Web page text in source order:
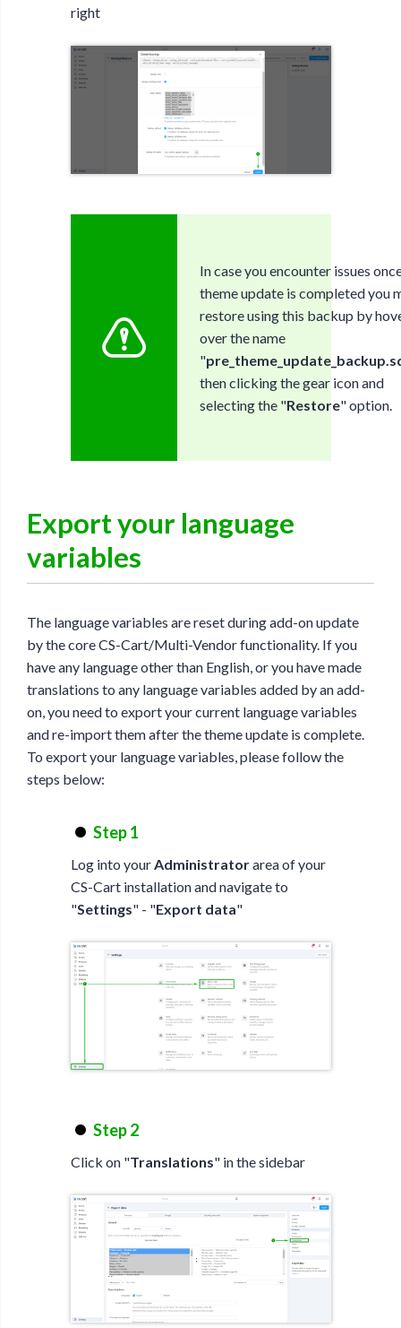
right
In case you encounter issues
theme update is completed you
restore using this backup by
over the name
"
then clicking the gear icon and
selecting the "Restore" option.
Export your language
variables
The language variables are reset during add-on update
by the core CS-Cart/Multi-Vendor functionality. If you
have any language other than English, or you have made
translations to any language variables added by an add-
on, you need to export your current language variables
and re-import them after the theme update is complete.
To export your language variables, please follow the
steps below:
Step 1
Log into your Administratorarea of your
CS-Cart installation and navigate to
"Settings" - "Export data"
Step 2
Click on "Translations" in the sidebar